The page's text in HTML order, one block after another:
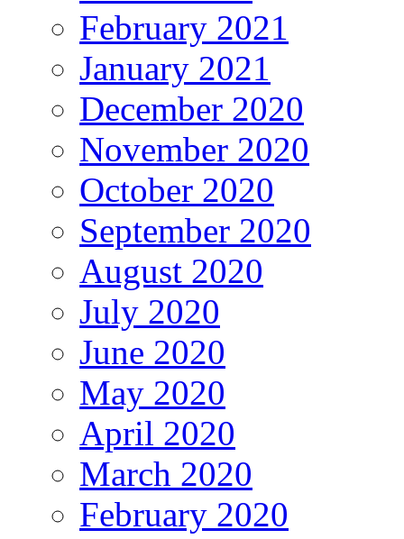
February 2021
January 2021
December 2020
November 2020
October 2020
September 2020
August 2020
July 2020
June 2020
May 2020
April 2020
March 2020
February 2020